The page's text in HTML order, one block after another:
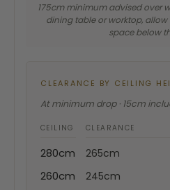
175cm minimum advised over
dining table or worktop,
space below
CLEARANCE BY CEILING
At minimum drop · 15cm
CEILING CLEARANCE
280cm 265cm
260cm 245cm